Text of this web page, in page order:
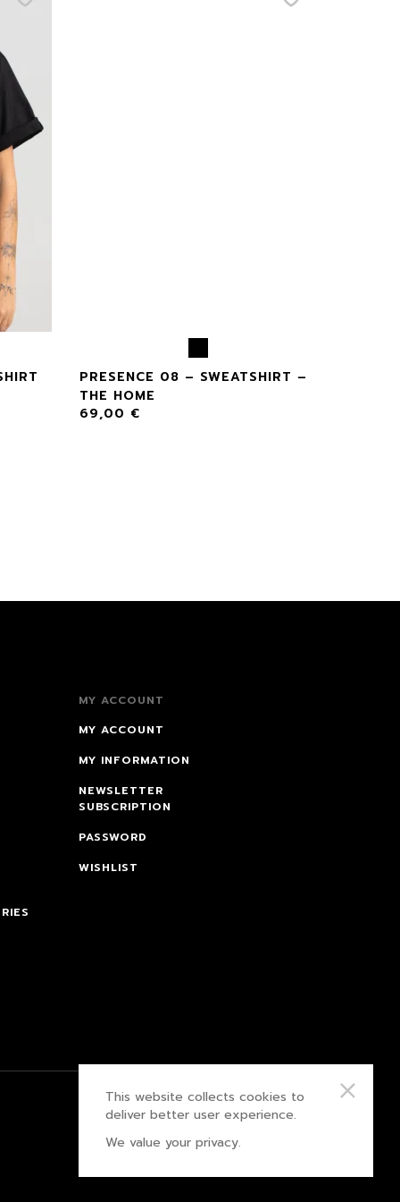
PRESENCE 08 – SWEATSHIRT –
THE HOME
69,00 €
MY ACCOUNT
MY ACCOUNT
MY INFORMATION
NEWSLETTER
SUBSCRIPTION
PASSWORD
WISHLIST
PRIVACY POLICY
This website collects cookies to
deliver better user experience.
We value your privacy.